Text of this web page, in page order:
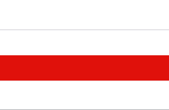
Marketing